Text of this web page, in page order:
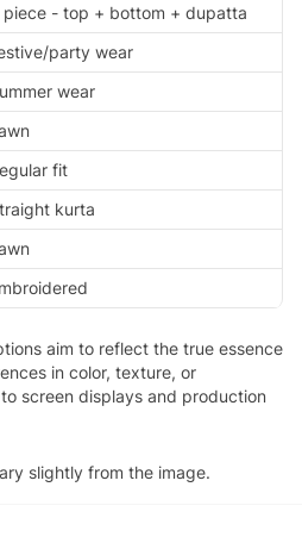
piece - top + bottom + dupatta
party wear
wear
fit
kurta
aim to reflect the true essence
in color, texture, or
screen displays and production
slightly from the image.